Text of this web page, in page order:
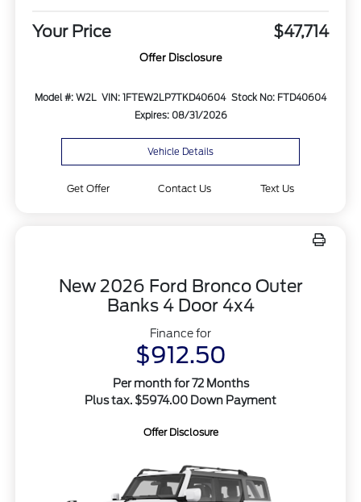
Your Price $47,714
Offer Disclosure
Model #: W2L VIN: 1FTEW2LP7TKD40604 Stock No: FTD40604
Expires: 08/31/2026
Vehicle Details
Get Offer Contact Us Text Us
New 2026 Ford Bronco Outer
Banks 4 Door 4x4
Finance for
$912.50
Per month for 72 Months
Plus tax. $5974.00 Down Payment
Offer Disclosure